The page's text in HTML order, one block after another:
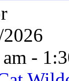
2026
-